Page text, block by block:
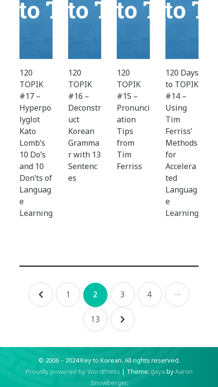
120
TOPIK
#17 –
Hyperpo
lyglot
Kato
Lomb’s
10 Do’s
and 10
Don’ts of
Languag
e
Learning
120
TOPIK
#16 –
Deconstr
uct
Korean
Gramma
r with 13
Sentenc
es
120
TOPIK
#15 –
Pronunci
ation
Tips
from
Tim
Ferriss
120 Days
to TOPIK
#14 –
Using
Tim
Ferriss’
Methods
for
Accelera
ted
Languag
e
Learning
Posts
navigation
1 2 3 4 …
13
© 2006 – 2024 Key to Korean. All rights reserved.
Proudly powered by WordPress | Theme: gaya byAaron
Snowberger.